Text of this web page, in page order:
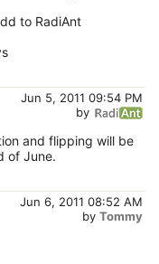
to RadiAnt
Jun 5, 2011 09:54 PM
by
and flipping will be
of June.
Jun 6, 2011 08:52 AM
by Tommy